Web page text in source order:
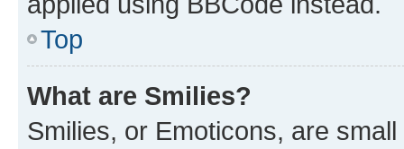
Top
What are Smilies?
Smilies, or Emoticons, are